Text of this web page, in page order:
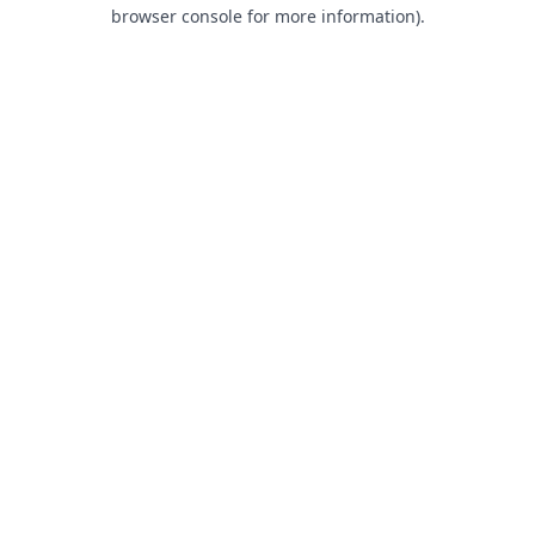
browser console for more information).